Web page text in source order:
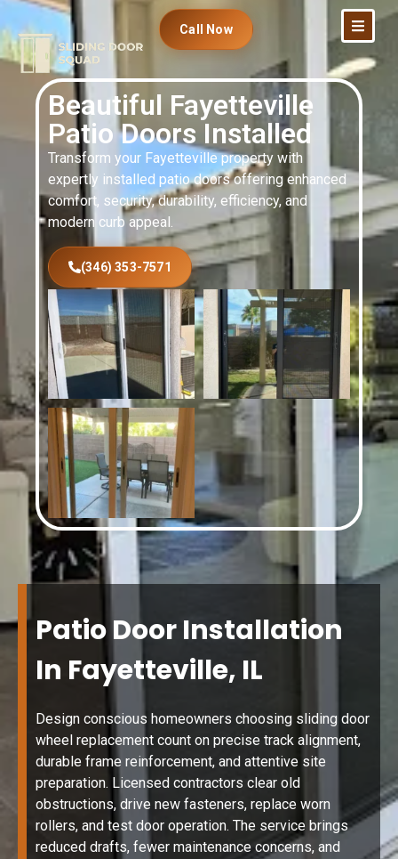
Call Now
Beautiful Fayetteville
Patio Doors Installed
Transform your Fayetteville property with
expertly installed patio doors offering enhanced
comfort, security, durability, efficiency, and
modern curb appeal.
(346) 353-7571
Patio Door Installation
In Fayetteville, IL
Design conscious homeowners choosing sliding door
wheel replacement count on precise track alignment,
durable frame reinforcement, and attentive site
preparation. Licensed contractors clear old
obstructions, drive new fasteners, replace worn
rollers, and test door operation. The service brings
reduced drafts, fewer maintenance concerns, and